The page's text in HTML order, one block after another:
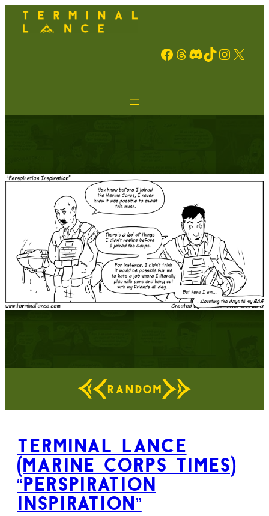
Facebook Threads Discord TikTok Instagram X
RANDOM
Terminal Lance
(Marine Corps Times)
“Perspiration
Inspiration”